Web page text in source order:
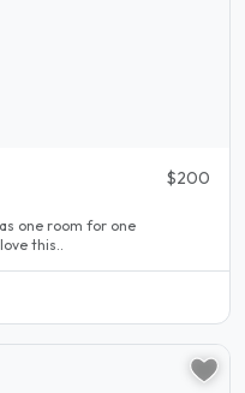
$200
one room for one
this..